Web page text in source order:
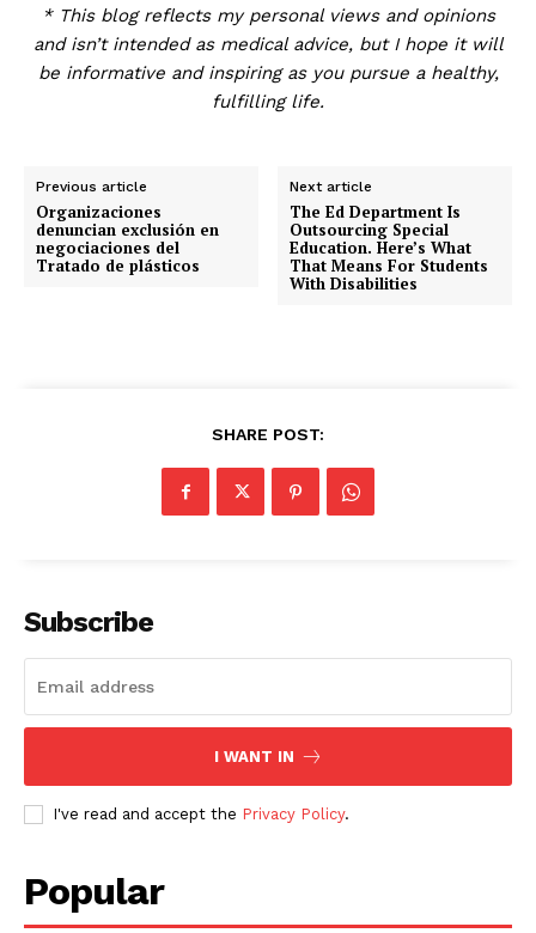
* This blog reflects my personal views and opinions
and isn’t intended as medical advice, but I hope it will
be informative and inspiring as you pursue a healthy,
fulfilling life.
Previous article
Organizaciones
denuncian exclusión en
negociaciones del
Tratado de plásticos
Next article
The Ed Department Is
Outsourcing Special
Education. Here’s What
That Means For Students
With Disabilities
SHARE POST:
Subscribe
I WANT IN
I've read and accept the Privacy Policy.
Popular